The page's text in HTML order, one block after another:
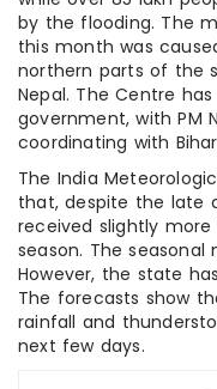
by the flooding. The
this month was
northern parts of the
Nepal. The Centre
government, with PM
coordinating with
The India
that, despite the late
received slightly
season. The
However, the state
The forecasts show
rainfall and
next few days.